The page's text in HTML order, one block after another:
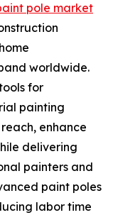
pole market
worldwide.
for
painting
enhance
delivering
painters and
paint poles
labor time